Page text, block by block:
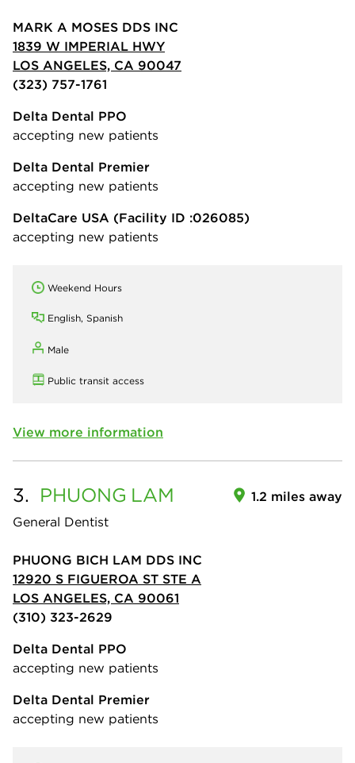
MARK A MOSES DDS INC
1839 W IMPERIAL HWY
LOS ANGELES, CA 90047
(323) 757-1761
Delta Dental PPO
accepting new patients
Delta Dental Premier
accepting new patients
DeltaCare USA (Facility ID :026085)
accepting new patients
Weekend Hours
English, Spanish
Male
Public transit access
View more information
3. PHUONG LAM
General Dentist
1.2 miles away
PHUONG BICH LAM DDS INC
12920 S FIGUEROA ST STE A
LOS ANGELES, CA 90061
(310) 323-2629
Delta Dental PPO
accepting new patients
Delta Dental Premier
accepting new patients